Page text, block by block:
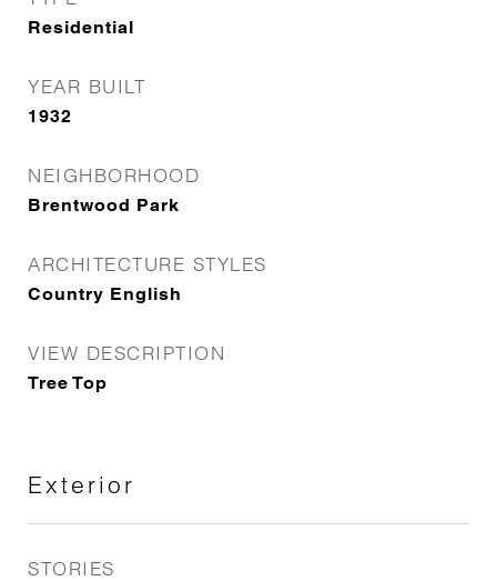
Residential
YEAR BUILT
1932
NEIGHBORHOOD
Brentwood Park
ARCHITECTURE STYLES
Country English
VIEW DESCRIPTION
Tree Top
Exterior
STORIES